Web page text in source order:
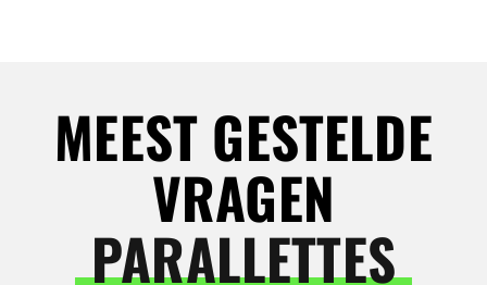
MEEST GESTELDE
VRAGEN
PARALLETTES